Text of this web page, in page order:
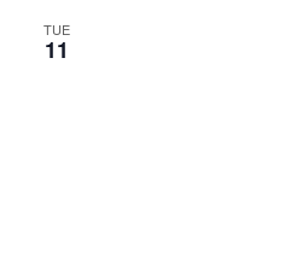
TUE
11